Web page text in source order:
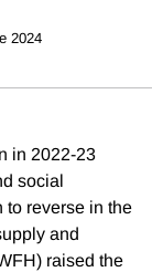
2024
in 2022-23
social
to reverse in the
and
raised the